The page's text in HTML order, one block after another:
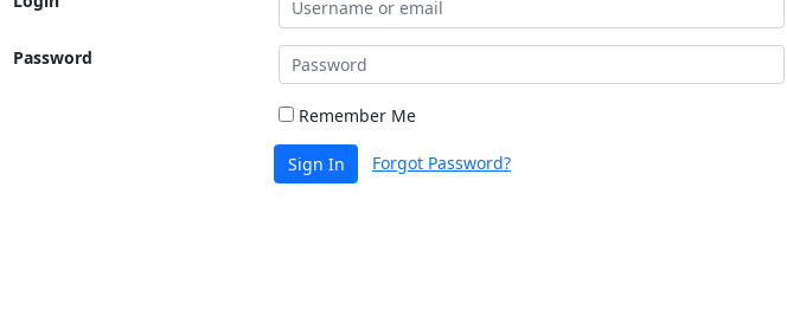
Password
Remember Me
Sign In Forgot Password?